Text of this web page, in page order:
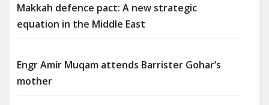
Makkah defence pact: A new strategic
equation in the Middle East
Engr Amir Muqam attends Barrister Gohar’s
mother